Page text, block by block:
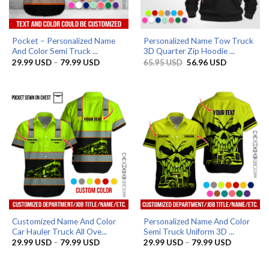
Pocket – Personalized Name
And Color Semi Truck ...
29.99 USD – 79.99 USDPrice
79.99 USD
Personalized Name Tow Truck
3D Quarter Zip Hoodie ...
65.95USD Original
56.96 USDCurrent
Customized Name And Color
Car Hauler Truck All Ove...
29.99 USD – 79.99 USDPrice
Personalized Name And Color
Semi Truck Uniform 3D ...
29.99 USD – 79.99 USDPrice